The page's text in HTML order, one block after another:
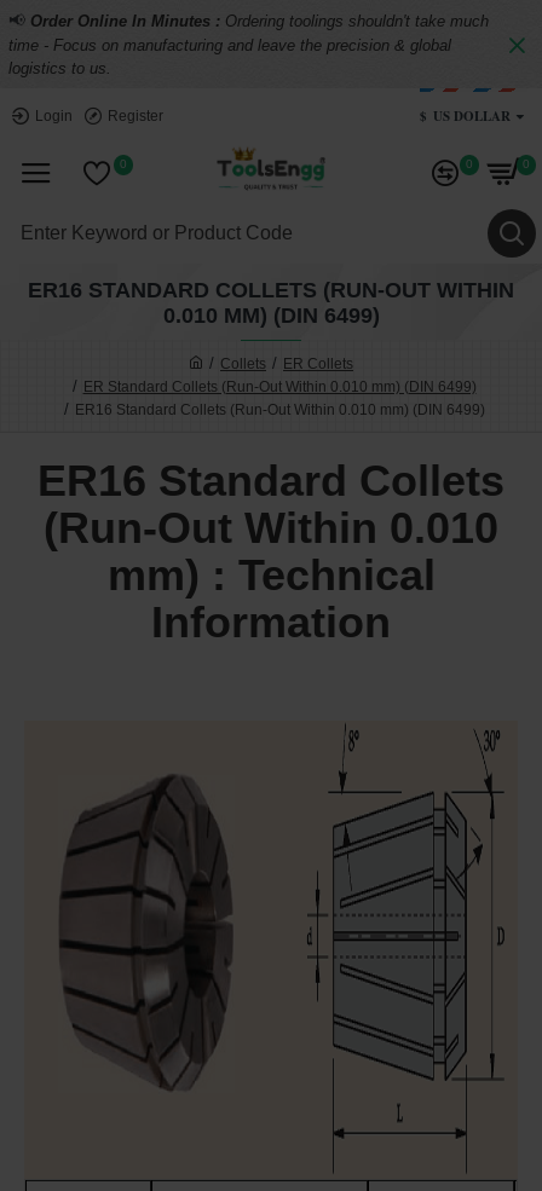
📢 Order Online In Minutes : Ordering toolings shouldn't take much
time - Focus on manufacturing and leave the precision & global
logistics to us.
Login Register $ US DOLLAR
0 0 0
Collets
ER Collets
ER Standard Collets (Run-Out Within 0.010 mm) (DIN 6499)
ER16 Standard Collets (Run-Out Within 0.010 mm) (DIN 6499)
ER16 STANDARD COLLETS (RUN-OUT WITHIN
0.010 MM) (DIN 6499)
ER16 Standard Collets
(Run-Out Within 0.010
mm) : Technical
Information